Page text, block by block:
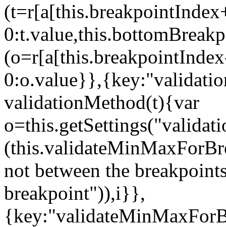
validationMethod(t){var
not between the
breakpoint")),i}},